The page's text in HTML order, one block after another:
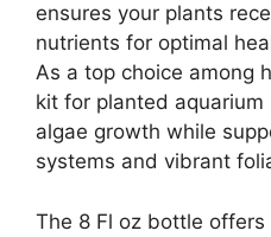
ensures your plants
nutrients for optimal
As a top choice among
kit for planted
algae growth while
systems and vibrant
The 8 Fl oz bottle